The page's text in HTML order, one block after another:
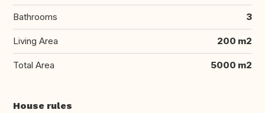
Bathrooms 3
Living Area 200 m2
Total Area 5000 m2
House rules